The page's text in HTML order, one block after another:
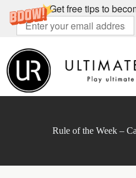
Get free tips to
content
Rule of the Week –